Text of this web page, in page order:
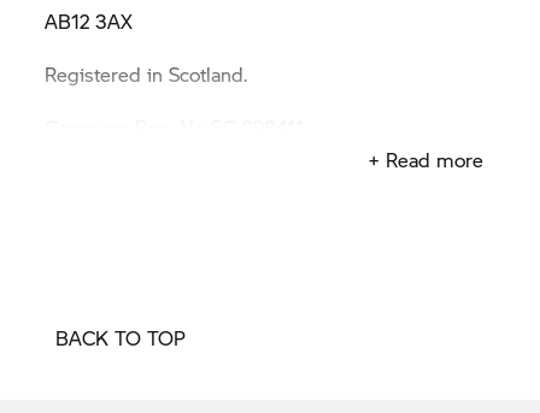
AB12 3AX
Registered in Scotland.
+ Read more
BACK TO TOP